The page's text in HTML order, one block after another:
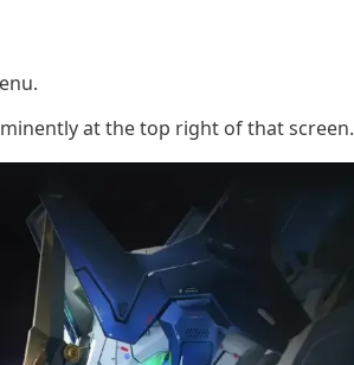
at the top right of that screen.